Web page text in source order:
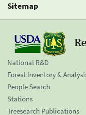
Sitemap
National R&D
Forest Inventory &
People Search
Stations
Treesearch Publications